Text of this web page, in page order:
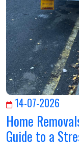
14-07-2026
Home
Guide to a